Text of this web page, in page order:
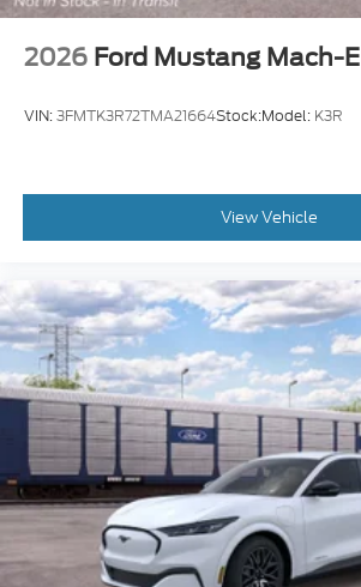
2026 Ford Mustang Mach-E
VIN:3FMTK3R72TMA21664Stock:Model: K3R
View Vehicle